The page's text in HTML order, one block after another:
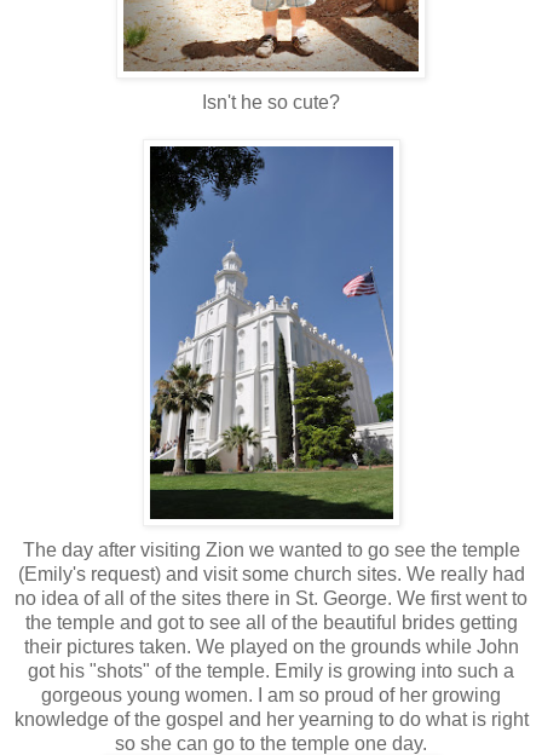
Isn't he so cute?
The day after visiting Zion we wanted to go see the temple
(Emily's request) and visit some church sites. We really had
no idea of all of the sites there in St. George. We first went to
the temple and got to see all of the beautiful brides getting
their pictures taken. We played on the grounds while John
got his "shots" of the temple. Emily is growing into such a
gorgeous young women. I am so proud of her growing
knowledge of the gospel and her yearning to do what is right
so she can go to the temple one day.